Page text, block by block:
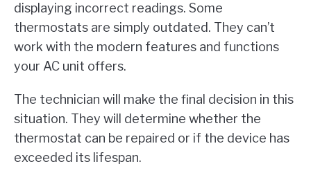
displaying incorrect readings. Some
thermostats are simply outdated. They can’t
work with the modern features and functions
your AC unit offers.
The technician will make the final decision in this
situation. They will determine whether the
thermostat can be repaired or if the device has
exceeded its lifespan.